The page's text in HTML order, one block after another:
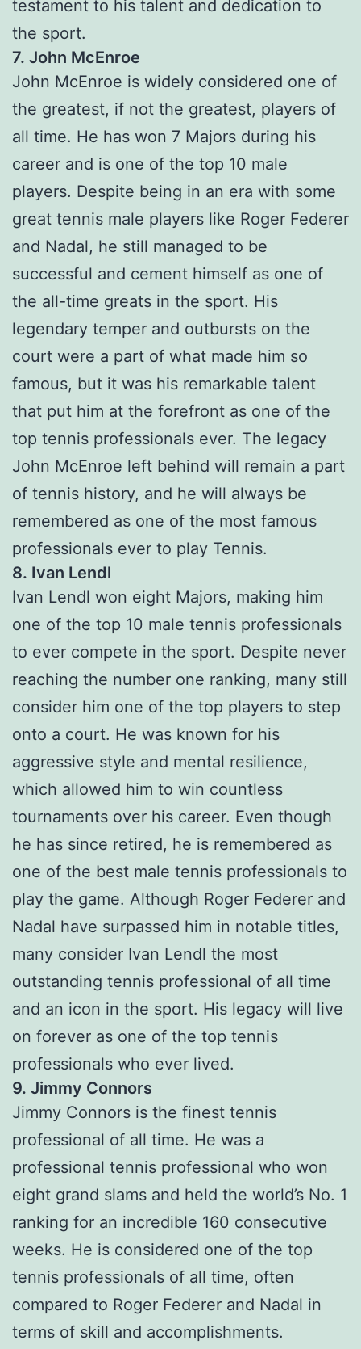
testament to his talent and dedication to
the sport.
7. John McEnroe
John McEnroe is widely considered one of
the greatest, if not the greatest, players of
all time. He has won 7 Majors during his
career and is one of the top 10 male
players. Despite being in an era with some
great tennis male players like Roger Federer
and Nadal, he still managed to be
successful and cement himself as one of
the all-time greats in the sport. His
legendary temper and outbursts on the
court were a part of what made him so
famous, but it was his remarkable talent
that put him at the forefront as one of the
top tennis professionals ever. The legacy
John McEnroe left behind will remain a part
of tennis history, and he will always be
remembered as one of the most famous
professionals ever to play Tennis.
8. Ivan Lendl
Ivan Lendl won eight Majors, making him
one of the top 10 male tennis professionals
to ever compete in the sport. Despite never
reaching the number one ranking, many still
consider him one of the top players to step
onto a court. He was known for his
aggressive style and mental resilience,
which allowed him to win countless
tournaments over his career. Even though
he has since retired, he is remembered as
one of the best male tennis professionals to
play the game. Although Roger Federer and
Nadal have surpassed him in notable titles,
many consider Ivan Lendl the most
outstanding tennis professional of all time
and an icon in the sport. His legacy will live
on forever as one of the top tennis
professionals who ever lived.
9. Jimmy Connors
Jimmy Connors is the finest tennis
professional of all time. He was a
professional tennis professional who won
eight grand slams and held the world’s No. 1
ranking for an incredible 160 consecutive
weeks. He is considered one of the top
tennis professionals of all time, often
compared to Roger Federer and Nadal in
terms of skill and accomplishments.